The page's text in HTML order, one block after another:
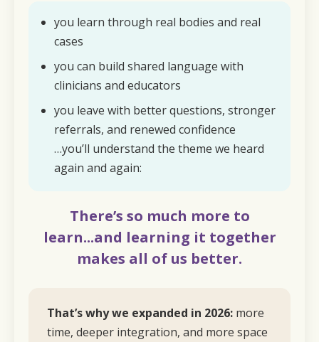
you learn through real bodies and real
cases
you can build shared language with
clinicians and educators
you leave with better questions, stronger
referrals, and renewed confidence
…you’ll understand the theme we heard
again and again:
There’s so much more to
learn...and learning it together
makes all of us better.
That’s why we expanded in 2026: more
time, deeper integration, and more space